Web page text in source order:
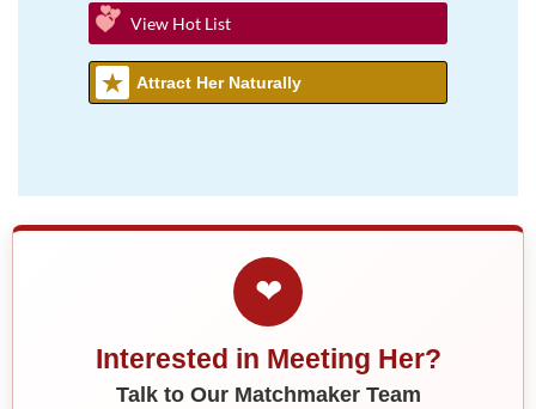
View Hot List
Attract Her Naturally
❤
Interested in Meeting Her?
Talk to Our Matchmaker Team